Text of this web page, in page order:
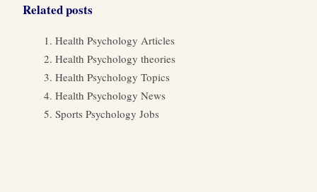
Related posts
Health Psychology Articles
Health Psychology theories
Health Psychology Topics
Health Psychology News
Sports Psychology Jobs